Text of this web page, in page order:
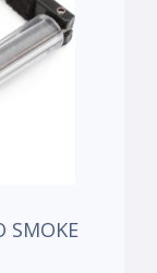
SMOKE